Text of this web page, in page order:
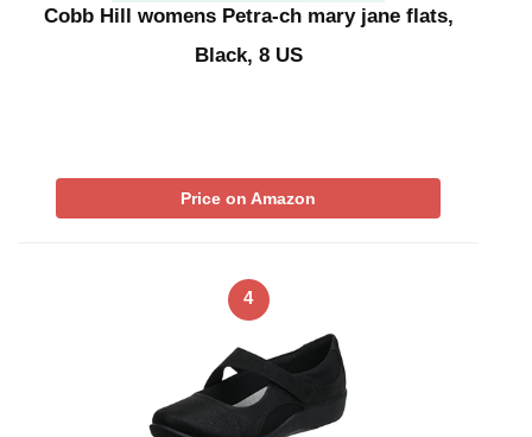
Cobb Hill womens Petra-ch mary jane flats,
Black, 8 US
Price on Amazon
4